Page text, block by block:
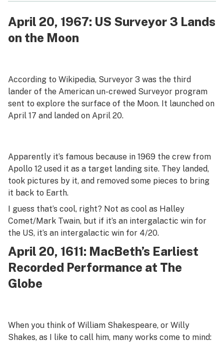
April 20, 1967: US Surveyor 3 Lands
on the Moon
According to Wikipedia, Surveyor 3 was the third
lander of the American un-crewed Surveyor program
sent to explore the surface of the Moon. It launched on
April 17 and landed on April 20.
Apparently it’s famous because in 1969 the crew from
Apollo 12 used it as a target landing site. They landed,
took pictures by it, and removed some pieces to bring
it back to Earth.
I guess that’s cool, right? Not as cool as Halley
Comet/Mark Twain, but if it’s an intergalactic win for
the US, it’s an intergalactic win for 4/20.
April 20, 1611: MacBeth’s Earliest
Recorded Performance at The
Globe
When you think of William Shakespeare, or Willy
Shakes, as I like to call him, many works come to mind: